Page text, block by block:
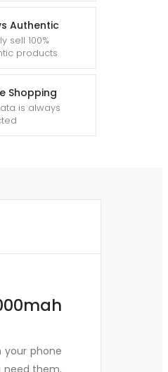
Authentic
sell 100%
products
Shopping
is always
your phone